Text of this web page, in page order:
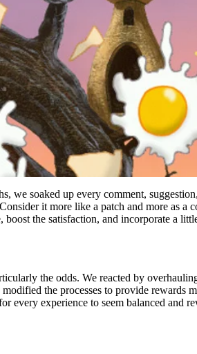
we soaked up every comment,
it more like a patch and more as
the satisfaction, and incorporate a
the odds. We reacted by
the processes to provide rewards
every experience to seem balanced and